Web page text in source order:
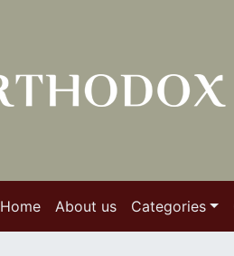
Home About us Categories